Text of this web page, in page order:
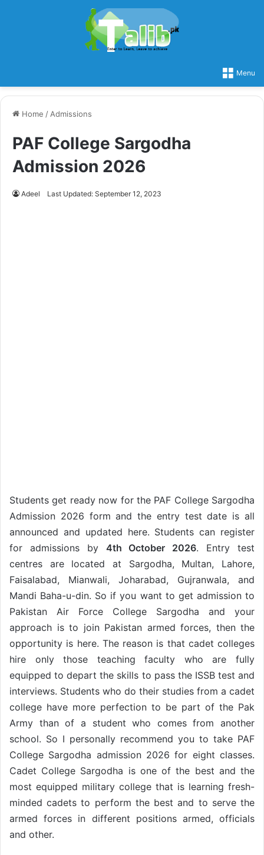
Menu
Home / Admissions
PAF College Sargodha
Admission 2026
Adeel Last Updated: September 12, 2023
Students get ready now for the PAF College Sargodha
Admission 2026 form and the entry test date is all
announced and updated here. Students can register
for admissions by 4th October 2026. Entry test
centres are located at Sargodha, Multan, Lahore,
Faisalabad, Mianwali, Joharabad, Gujranwala, and
Mandi Baha-u-din. So if you want to get admission to
Pakistan Air Force College Sargodha and your
approach is to join Pakistan armed forces, then the
opportunity is here. The reason is that cadet colleges
hire only those teaching faculty who are fully
equipped to depart the skills to pass the ISSB test and
interviews. Students who do their studies from a cadet
college have more perfection to be part of the Pak
Army than of a student who comes from another
school. So I personally recommend you to take PAF
College Sargodha admission 2026 for eight classes.
Cadet College Sargodha is one of the best and the
most equipped military college that is learning fresh-
minded cadets to perform the best and to serve the
armed forces in different positions armed, officials
and other.